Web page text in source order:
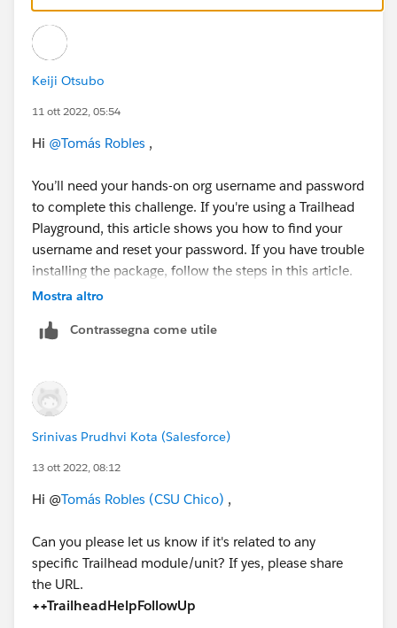
Keiji Otsubo
11 ott 2022, 05:54
Hi @Tomás Robles ,
You’ll need your hands-on org username and password
to complete this challenge. If you're using a Trailhead
Playground, this article shows you how to find your
username and reset your password. If you have trouble
installing the package, follow the steps in this article.
In your Trailhead Playground, install the
and Service.
Contact Dashboard. Add a dashboard filter on the
Billing City field so that the dashboard only shows
info about Accounts in London.
Save and refresh the dashboard.
https://ideas.salesforce.com/s/idea/a0B8W00000Gd
https://trailhead.salesforce.com/en/trailblazer-
community/feed/0D54S00000K1KVf
Mostra altro
Contrassegna come utile
Srinivas Prudhvi Kota (Salesforce)
13 ott 2022, 08:12
Hi @Tomás Robles (CSU Chico) ,
Can you please let us know if it's related to any
specific Trailhead module/unit? If yes, please share
the URL.
++TrailheadHelpFollowUp